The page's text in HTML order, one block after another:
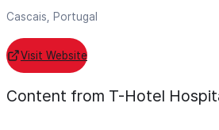
Cascais, Portugal
Visit Website
Content from T-Hotel